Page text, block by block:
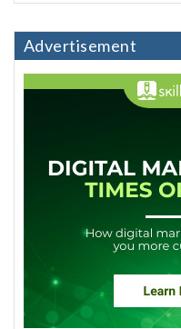
Advertisement